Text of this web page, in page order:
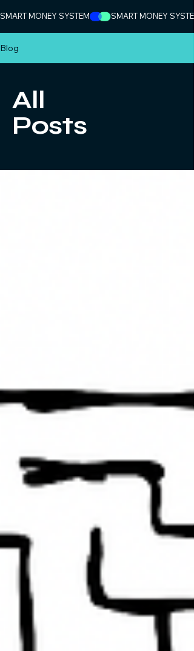
SMART MONEY SYSTEM
Blog
All
Posts